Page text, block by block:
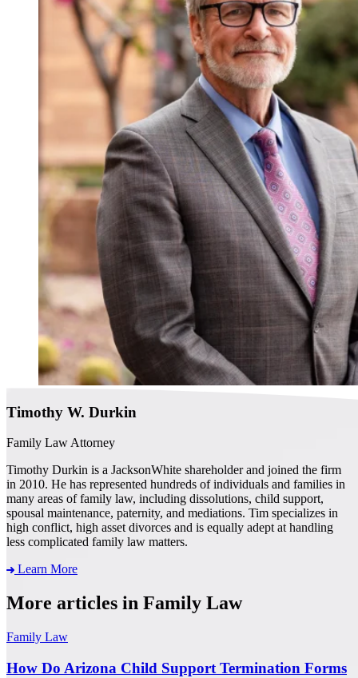
Timothy W. Durkin
Family Law Attorney
Timothy Durkin is a JacksonWhite shareholder and joined the firm
in 2010. He has represented hundreds of individuals and families in
many areas of family law, including dissolutions, child support,
spousal maintenance, paternity, and mediations. Tim specializes in
high conflict, high asset divorces and is equally adept at handling
less complicated family law matters.
Learn More
More articles in Family Law
Family Law
How Do Arizona Child Support Termination Forms